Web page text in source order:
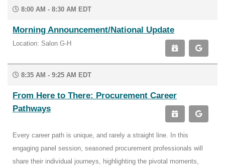
8:00 AM - 8:30 AM EDT
Morning Announcement/National Update
Location: Salon G-H
8:35 AM - 9:25 AM EDT
From Here to There: Procurement Career
Pathways
Every career path is unique, and rarely a straight line. In this
engaging panel session, seasoned procurement professionals will
share their individual journeys, highlighting the pivotal moments,